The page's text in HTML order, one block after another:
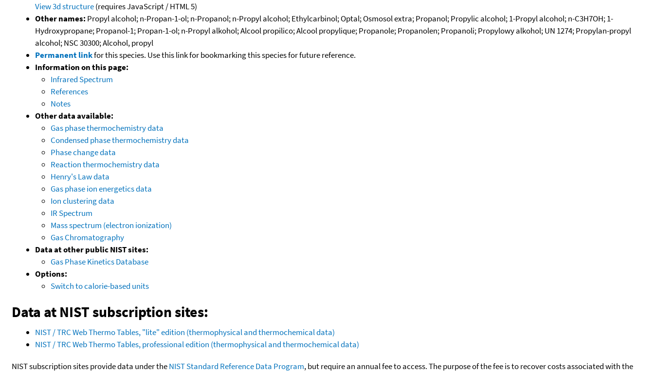
View 3d structure(requires JavaScript / HTML 5)
Other names: Propyl alcohol; n-Propan-1-ol; n-Propanol; n-Propyl alcohol; Ethylcarbinol; Optal; Osmosol extra; Propanol; Propylic alcohol; 1-Propyl alcohol; n-C3H7OH; 1-
Hydroxypropane; Propanol-1; Propan-1-ol; n-Propyl alkohol; Alcool propilico; Alcool propylique; Propanole; Propanolen; Propanoli; Propylowy alkohol; UN 1274; Propylan-propyl
alcohol; NSC 30300; Alcohol, propyl
Permanent linkfor this species. Use this link for bookmarking this species for future reference.
Information on this page:
Infrared Spectrum
References
Notes
Other data available:
Gas phase thermochemistry data
Condensed phase thermochemistry data
Phase change data
Reaction thermochemistry data
Henry's Law data
Gas phase ion energetics data
Ion clustering data
IR Spectrum
Mass spectrum (electron ionization)
Gas Chromatography
Data at other public NIST sites:
Gas Phase Kinetics Database
Options:
Switch to calorie-based units
Data at NIST subscription sites:
NIST / TRC Web Thermo Tables, "lite" edition (thermophysical and thermochemical data)
NIST / TRC Web Thermo Tables, professional edition (thermophysical and thermochemical data)
NIST subscription sites provide data under theNIST Standard Reference Data Program, but require an annual fee to access. The purpose of the fee is to recover costs associated with the